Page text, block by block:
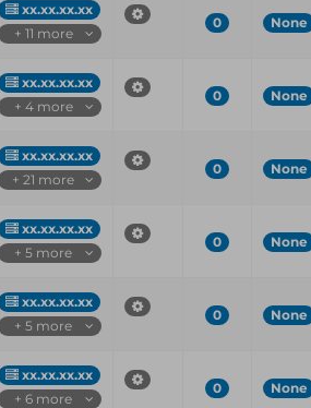
xx.xx.xx.xx
+ 11 more
0 None
xx.xx.xx.xx
+ 4 more
0 None
xx.xx.xx.xx
+ 21 more
0 None
xx.xx.xx.xx
+ 5 more
0 None
xx.xx.xx.xx
+ 5 more
0 None
xx.xx.xx.xx
+ 6 more
0 None